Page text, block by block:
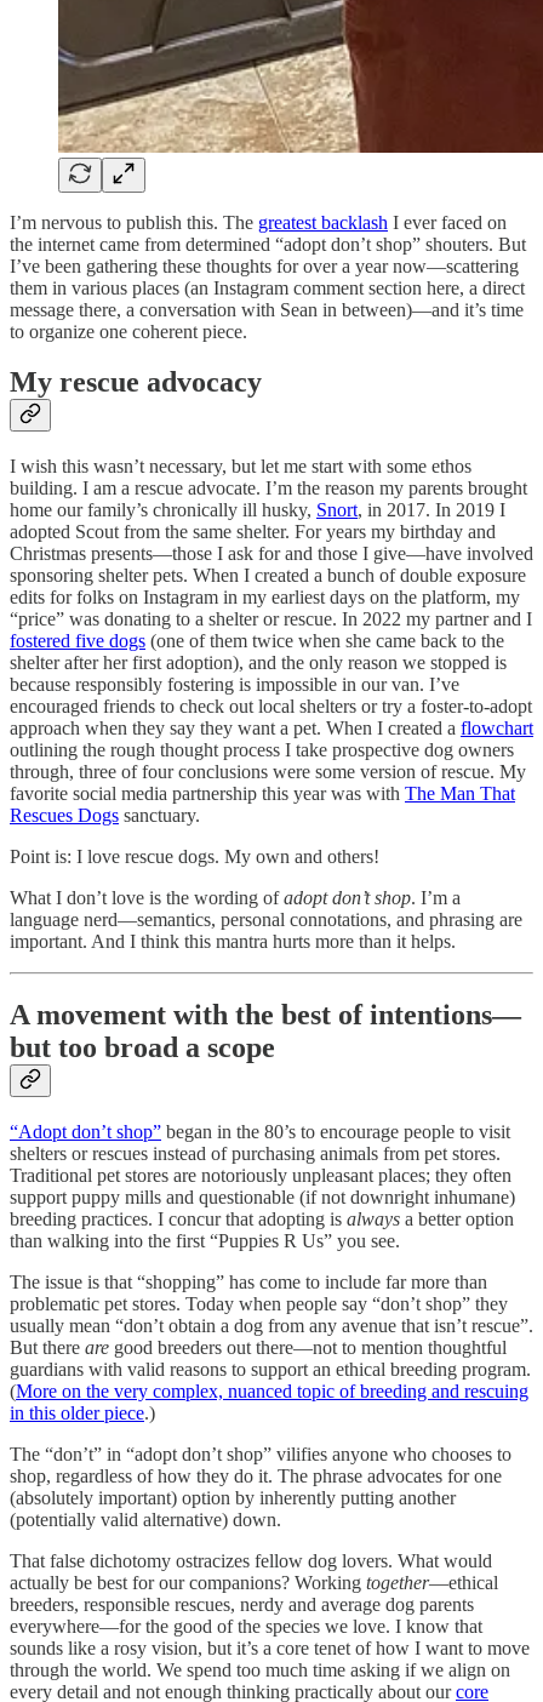
I’m nervous to publish this. The greatest backlash I ever faced on
the internet came from determined “adopt don’t shop” shouters. But
I’ve been gathering these thoughts for over a year now—scattering
them in various places (an Instagram comment section here, a direct
message there, a conversation with Sean in between)—and it’s time
to organize one coherent piece.
My rescue advocacy
I wish this wasn’t necessary, but let me start with some ethos
building. I am a rescue advocate. I’m the reason my parents brought
home our family’s chronically ill husky, Snort, in 2017. In 2019 I
adopted Scout from the same shelter. For years my birthday and
Christmas presents—those I ask for and those I give—have involved
sponsoring shelter pets. When I created a bunch of double exposure
edits for folks on Instagram in my earliest days on the platform, my
“price” was donating to a shelter or rescue. In 2022 my partner and I
fostered five dogs (one of them twice when she came back to the
shelter after her first adoption), and the only reason we stopped is
because responsibly fostering is impossible in our van. I’ve
encouraged friends to check out local shelters or try a foster-to-adopt
approach when they say they want a pet. When I created a flowchart
outlining the rough thought process I take prospective dog owners
through, three of four conclusions were some version of rescue. My
favorite social media partnership this year was with The Man That
Rescues Dogs sanctuary.
Point is: I love rescue dogs. My own and others!
What I don’t love is the wording ofadopt don’t shop. I’m a
language nerd—semantics, personal connotations, and phrasing are
important. And I think this mantra hurts more than it helps.
A movement with the best of intentions—
but too broad a scope
“Adopt don’t shop” began in the 80’s to encourage people to visit
shelters or rescues instead of purchasing animals from pet stores.
Traditional pet stores are notoriously unpleasant places; they often
support puppy mills and questionable (if not downright inhumane)
breeding practices. I concur that adopting is always a better option
than walking into the first “Puppies R Us” you see.
The issue is that “shopping” has come to include far more than
problematic pet stores. Today when people say “don’t shop” they
usually mean “don’t obtain a dog from any avenue that isn’t rescue”.
But there are good breeders out there—not to mention thoughtful
guardians with valid reasons to support an ethical breeding program.
(More on the very complex, nuanced topic of breeding and rescuing
in this older piece.)
The “don’t” in “adopt don’t shop” vilifies anyone who chooses to
shop, regardless of how they do it. The phrase advocates for one
(absolutely important) option by inherently putting another
(potentially valid alternative) down.
That false dichotomy ostracizes fellow dog lovers. What would
actually be best for our companions? Working together—ethical
breeders, responsible rescues, nerdy and average dog parents
everywhere—for the good of the species we love. I know that
sounds like a rosy vision, but it’s a core tenet of how I want to move
through the world. We spend too much time asking if we align on
every detail and not enough thinking practically about ourcore